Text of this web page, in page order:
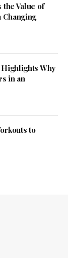
the Value of
Why
in an
to